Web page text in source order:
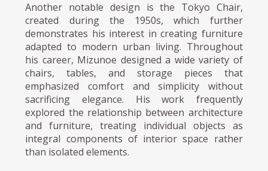
Another notable design is the Tokyo Chair,
created during the 1950s, which further
demonstrates his interest in creating furniture
adapted to modern urban living. Throughout
his career, Mizunoe designed a wide variety of
chairs, tables, and storage pieces that
emphasized comfort and simplicity without
sacrificing elegance. His work frequently
explored the relationship between architecture
and furniture, treating individual objects as
integral components of interior space rather
than isolated elements.